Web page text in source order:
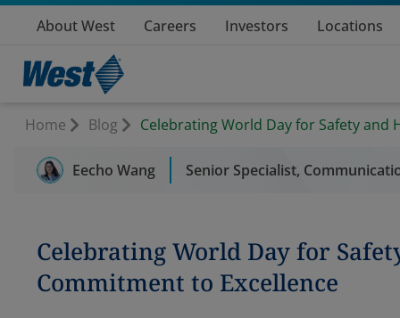
About West Careers Investors Locations
Home Blog Celebrating World Day for Safety and
Eecho Wang Senior Specialist,
Celebrating World Day for
Commitment to Excellence